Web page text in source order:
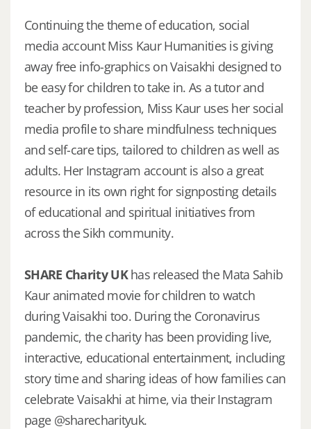
Continuing the theme of education, social
media account Miss Kaur Humanities is giving
away free info-graphics on Vaisakhi designed to
be easy for children to take in. As a tutor and
teacher by profession, Miss Kaur uses her social
media profile to share mindfulness techniques
and self-care tips, tailored to children as well as
adults. Her Instagram account is also a great
resource in its own right for signposting details
of educational and spiritual initiatives from
across the Sikh community.
SHARE Charity UKhas released the Mata Sahib
Kaur animated movie for children to watch
during Vaisakhi too. During the Coronavirus
pandemic, the charity has been providing live,
interactive, educational entertainment, including
story time and sharing ideas of how families can
celebrate Vaisakhi at hime, via their Instagram
page @sharecharityuk.